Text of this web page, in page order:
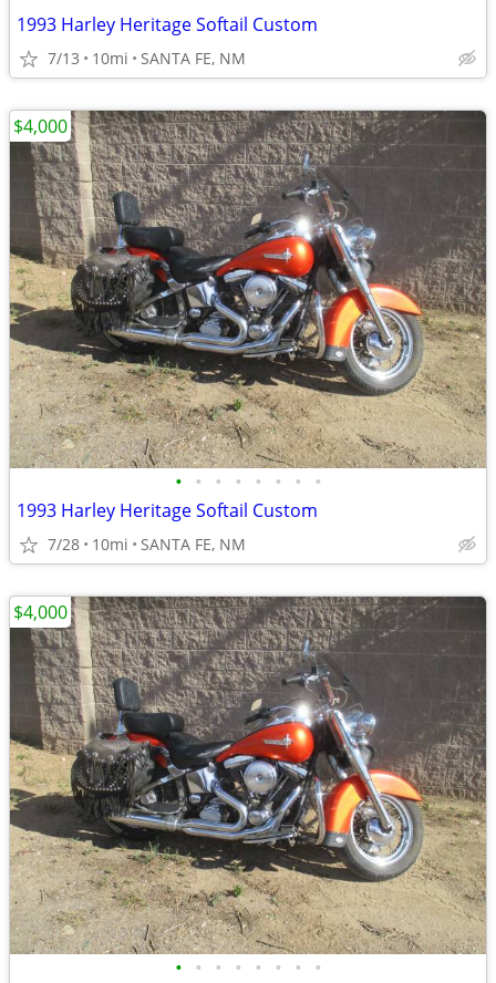
1993 Harley Heritage Softail Custom
7/13 10mi SANTA FE, NM
• • • • • • • •
1993 Harley Heritage Softail Custom
7/28 10mi SANTA FE, NM
$4,000
• • • • • • • •
$4,000